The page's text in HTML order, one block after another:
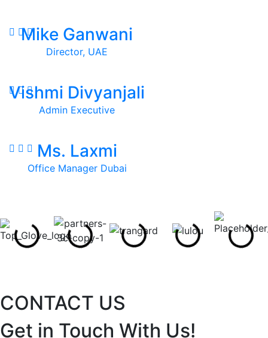
Mike Ganwani
Director, UAE
Vishmi Divyanjali
Admin Executive
Ms. Laxmi
Office Manager Dubai
CONTACT US
Get in Touch With Us!